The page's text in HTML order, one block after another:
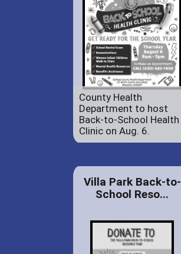
County Health
Department to host
Back-to-School Health
Clinic on Aug. 6.
Villa Park Back-to-
School Reso...